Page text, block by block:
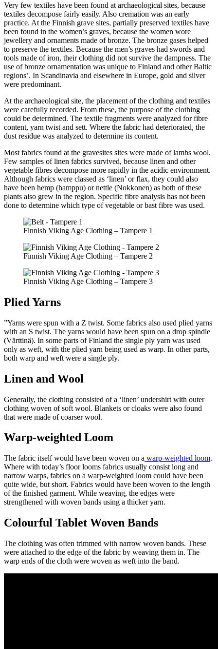
Very few textiles have been found at archaeological sites, because
textiles decompose fairly easily. Also cremation was an early
practice. At the Finnish grave sites, partially preserved textiles have
been found in the women’s graves, because the women wore
jewellery and ornaments made of bronze. The bronze gases helped
to preserve the textiles. Because the men’s graves had swords and
tools made of iron, their clothing did not survive the dampness. The
use of bronze ornamentation was unique to Finland and other Baltic
regions’. In Scandinavia and elsewhere in Europe, gold and silver
were predominant.
At the archaeological site, the placement of the clothing and textiles
were carefully recorded. From these, the purpose of the clothing
could be determined. The textile fragments were analyzed for fibre
content, yarn twist and sett. Where the fabric had deteriorated, the
dust residue was analyzed to determine its content.
Most fabrics found at the gravesites sites were made of lambs wool.
Few samples of linen fabrics survived, because linen and other
vegetable fibres decompose more rapidly in the acidic environment.
Although fabrics were classed as ‘linen’ or flax, they could also
have been hemp (hamppu) or nettle (Nokkonen) as both of these
plants also grew in the region. Specific fibre analysis has not been
done to determine which type of vegetable or bast fibre was used.
Finnish Viking Age Clothing – Tampere 1
Finnish Viking Age Clothing – Tampere 2
Finnish Viking Age Clothing – Tampere 3
Plied Yarns
”Yarns were spun with a Z twist. Some fabrics also used plied yarns
with an S twist. The yarns would have been spun on a drop spindle
(Värttinä). In some parts of Finland the single ply yarn was used
only as weft, with the plied yarn being used as warp. In other parts,
both warp and weft were a single ply.
Linen and Wool
Generally, the clothing consisted of a ‘linen’ undershirt with outer
clothing woven of soft wool. Blankets or cloaks were also found
that were made of coarser wool.
Warp-weighted Loom
The fabric itself would have been woven on a warp-weighted loom.
Where with today’s floor looms fabrics usually consist long and
narrow warps, fabrics on a warp-weighted loom could have been
quite wide, but short. Fabrics would have been woven to the length
of the finished garment. While weaving, the edges were
strengthened with woven bands using a thicker yarn.
Colourful Tablet Woven Bands
The clothing was often trimmed with narrow woven bands. These
were attached to the edge of the fabric by weaving them in. The
warp ends of the cloth were woven as weft into the band.